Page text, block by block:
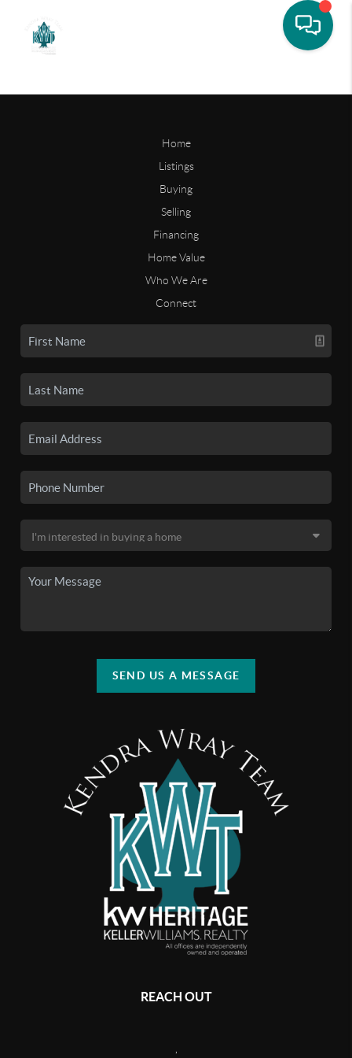
Home
Listings
Buying
Selling
Financing
Home Value
Who We Are
Connect
SEND US A MESSAGE
REACH OUT